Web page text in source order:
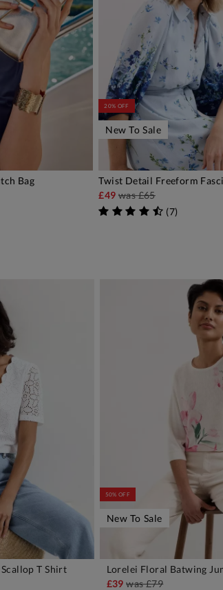
Bag
20% OFF
New To Sale
Twist Detail Freeform
£49 was£65
(7)
T Shirt
ADD TO BAG
50% OFF
New To Sale
Lorelei Floral Batwing
£39was£79